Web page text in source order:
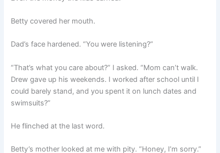
Betty covered her mouth.
Dad’s face hardened. “You were listening?”
“That’s what you care about?” I asked. “Mom can’t walk.
Drew gave up his weekends. I worked after school until I
could barely stand, and you spent it on lunch dates and
swimsuits?”
He flinched at the last word.
Betty’s mother looked at me with pity. “Honey, I’m sorry.”